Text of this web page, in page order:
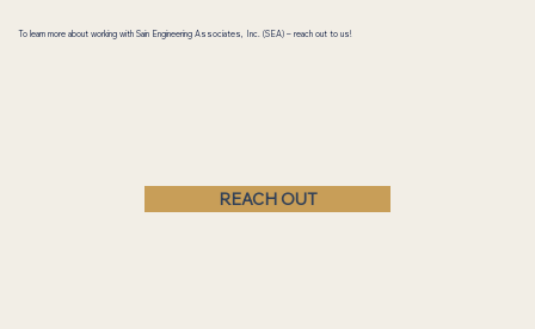
To learn more about working with Sain Engineering Associates, Inc. (SEA) – reach out to us!
REACH OUT